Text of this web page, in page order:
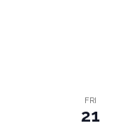
FRI
21